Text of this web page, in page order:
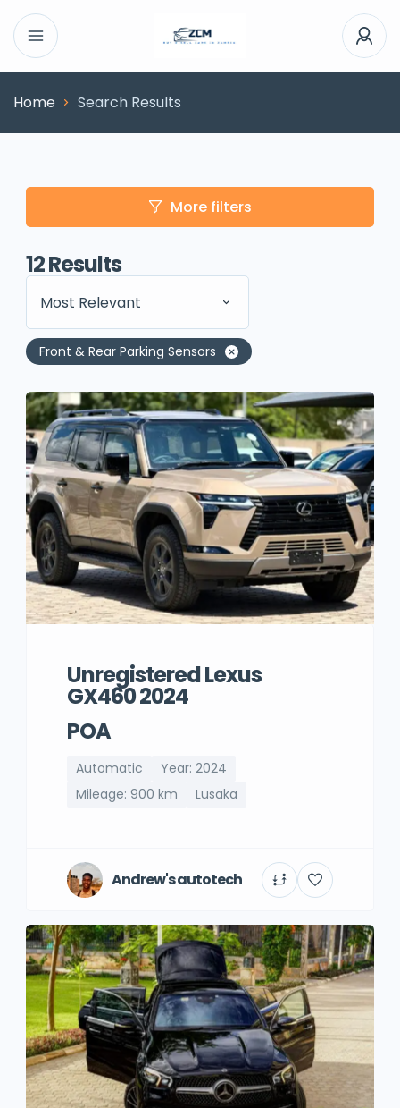
Home Search Results
More filters
12Results
Most Relevant
Front & Rear Parking Sensors
Unregistered Lexus
GX460 2024
POA
Automatic
Year: 2024
Mileage: 900 km
Lusaka
Andrew's autotech